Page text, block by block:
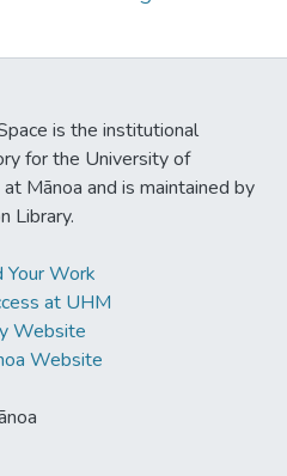
is the institutional
for the University of
at Mānoa and is maintained by
Library.
Your Work
at UHM
Website
Website